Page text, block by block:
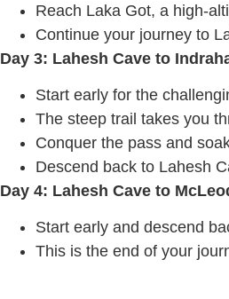
Reach Laka Got, a high-
Continue your journey to
Day 3: Lahesh Cave to
Start early for the
The steep trail takes you
Conquer the pass and
Descend back to Lahesh
Day 4: Lahesh Cave to
Start early and descend
This is the end of your